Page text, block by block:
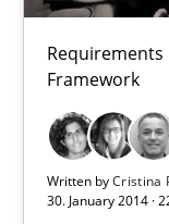
Requirements
Framework
Written byCristina
30. January 2014 ·
Cristina
Carme Quer
30.01.2014